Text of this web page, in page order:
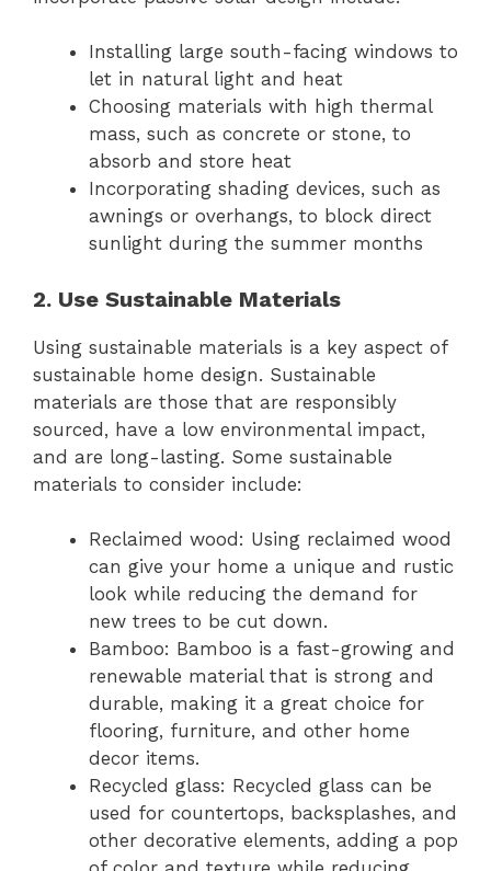
Installing large south-facing windows to
let in natural light and heat
Choosing materials with high thermal
mass, such as concrete or stone, to
absorb and store heat
Incorporating shading devices, such as
awnings or overhangs, to block direct
sunlight during the summer months
2. Use Sustainable Materials
Using sustainable materials is a key aspect of
sustainable home design. Sustainable
materials are those that are responsibly
sourced, have a low environmental impact,
and are long-lasting. Some sustainable
materials to consider include:
Reclaimed wood: Using reclaimed wood
can give your home a unique and rustic
look while reducing the demand for
new trees to be cut down.
Bamboo: Bamboo is a fast-growing and
renewable material that is strong and
durable, making it a great choice for
flooring, furniture, and other home
decor items.
Recycled glass: Recycled glass can be
used for countertops, backsplashes, and
other decorative elements, adding a pop